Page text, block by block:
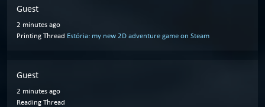
Guest
2 minutes ago
Printing Thread Estória: my new 2D adventure game on Steam
Guest
2 minutes ago
Reading Thread